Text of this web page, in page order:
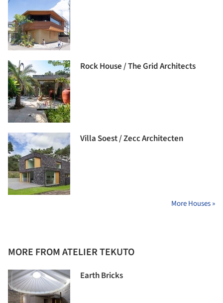
Rock House / The Grid Architects
Villa Soest / Zecc Architecten
More Houses »
MORE FROM ATELIER TEKUTO
Earth Bricks